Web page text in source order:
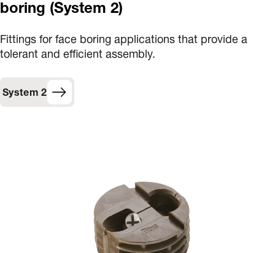
boring (System 2)
Fittings for face boring applications that provide a
tolerant and efficient assembly.
System 2